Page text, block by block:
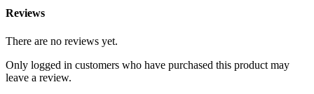
Reviews
There are no reviews yet.
Only logged in customers who have purchased this product may
leave a review.